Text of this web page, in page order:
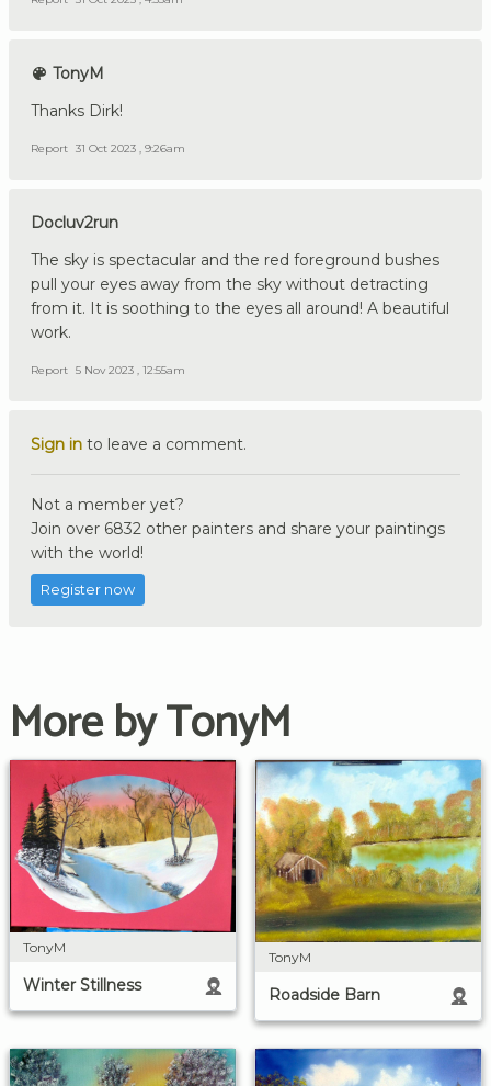
TonyM
Thanks Dirk!
Report 31 Oct 2023 , 9:26am
Docluv2run
The sky is spectacular and the red foreground bushes
pull your eyes away from the sky without detracting
from it. It is soothing to the eyes all around! A beautiful
work.
Report 5 Nov 2023 , 12:55am
Sign in to leave a comment.
Not a member yet?
Join over 6832 other painters and share your paintings
with the world!
Register now
More by TonyM
TonyM
Winter Stillness
TonyM
Roadside Barn